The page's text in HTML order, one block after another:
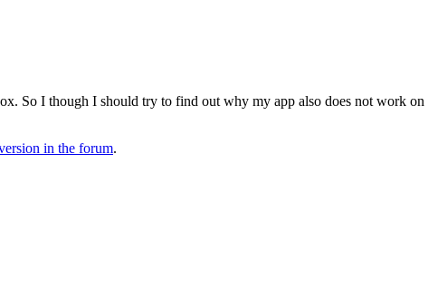
So I though I should try to find out why my app also does not work on
in the forum.